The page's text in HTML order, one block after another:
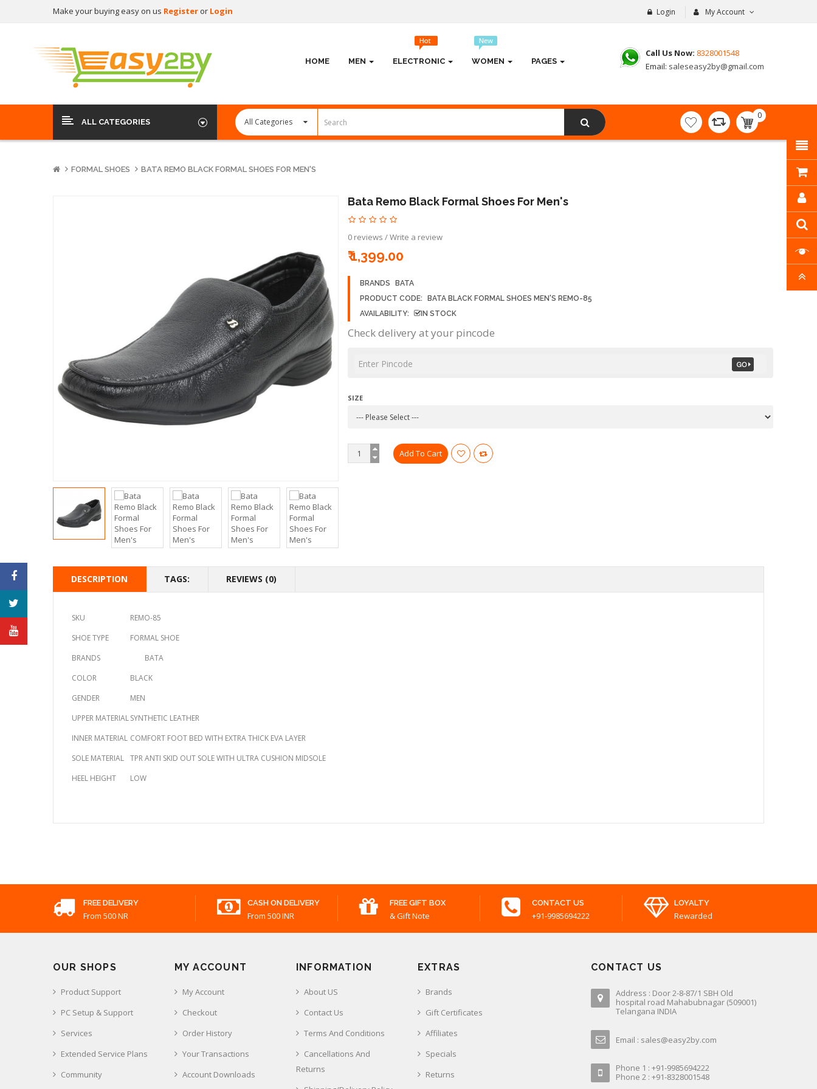
Make your buying easy on us Register or Login Login My Account
HOME MEN ELECTRONIC WOMEN PAGES
Call Us Now: 8328001548
Email: saleseasy2by@gmail.com
ALL CATEGORIES
0
item(s)
- ₹
FORMAL SHOES BATA REMO BLACK FORMAL SHOES FOR MEN'S
Bata Remo Black Formal Shoes For Men's
0 reviews /Write a review
₹ 1,399.00
BRANDS
BATA
PRODUCT CODE:
BATA BLACK FORMAL SHOES MEN'S REMO-85
AVAILABILITY:
IN STOCK
Check delivery at your pincode
SIZE
DESCRIPTION TAGS: REVIEWS (0)
SKU
REMO-85
SHOE TYPE
FORMAL SHOE
BRANDS
BATA
COLOR
BLACK
GENDER
MEN
UPPER MATERIALSYNTHETIC LEATHER
INNER MATERIAL COMFORT FOOT BED WITH EXTRA THICK EVA LAYER
SOLE MATERIAL TPR ANTI SKID OUT SOLE WITH ULTRA CUSHION MIDSOLE
HEEL HEIGHT
LOW
FREE DELIVERY
From 500 NR
CASH ON DELIVERY
From 500 INR
FREE GIFT BOX
& Gift Note
CONTACT US
+91-9985694222
LOYALTY
Rewarded
OUR SHOPS
Product Support
PC Setup & Support
Services
Extended Service Plans
Community
MY ACCOUNT
My Account
Checkout
Order History
Your Transactions
Account Downloads
INFORMATION
About US
Contact Us
Terms And Conditions
Cancellations And
Returns
EXTRAS
Brands
Gift Certificates
Affiliates
Specials
Returns
CONTACT US
Address : Door 2-8-87/1 SBH Old
hospital road Mahabubnagar (509001)
Telangana INDIA
Email : sales@easy2by.com
Phone 1 : +91-9985694222
Phone 2 : +91-8328001548